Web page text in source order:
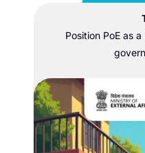
Position PoE as